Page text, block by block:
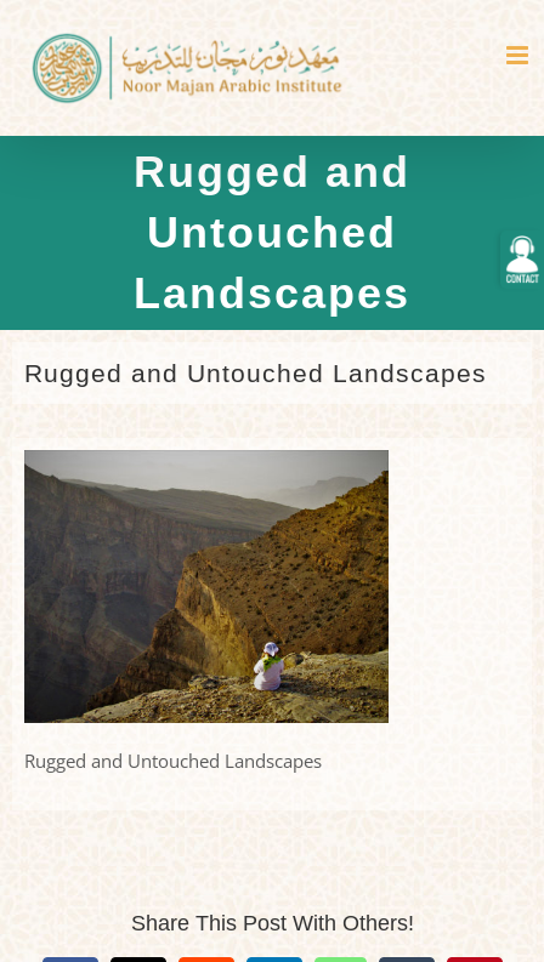
content
Rugged and
Untouched
Landscapes
Rugged and Untouched Landscapes
Rugged and Untouched Landscapes
Share This Post With Others!